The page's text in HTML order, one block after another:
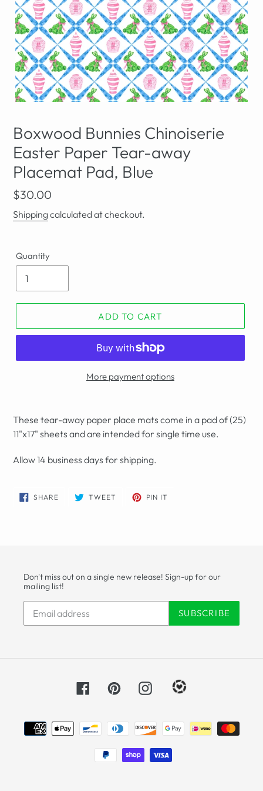
Boxwood Bunnies Chinoiserie
Easter Paper Tear-away
Placemat Pad, Blue
Regular
price
$30.00
Shippingcalculated at checkout.
Quantity
ADD TO CART
More payment options
These tear-away paper place mats come in a pad of (25)
11"x17" sheets and are intended for single time use.
Allow 14 business days for shipping.
SHARESHARE
ON
TWEET TWEET PIN IT
Don't miss out on a single new release! Sign-up for our
mailing list!
SUBSCRIBE
FacebookPinterestInstagram
Payment
methods